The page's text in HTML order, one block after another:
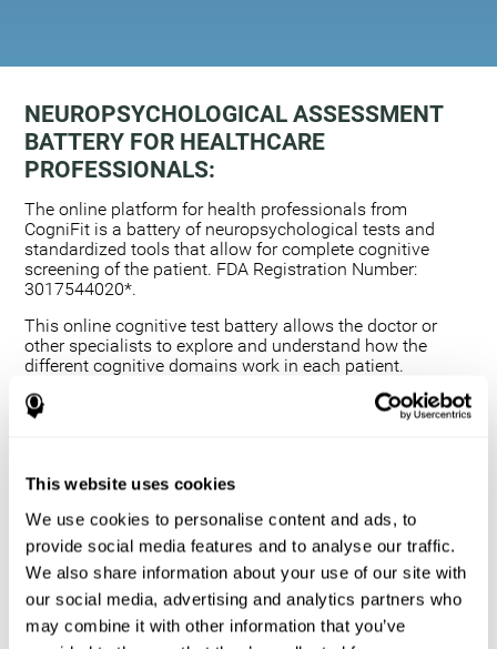
This website uses cookies
We use cookies to personalise content and ads, to
provide social media features and to analyse our traffic.
We also share information about your use of our site with
our social media, advertising and analytics partners who
may combine it with other information that you’ve
NEUROPSYCHOLOGICAL ASSESSMENT
BATTERY FOR HEALTHCARE
PROFESSIONALS:
The online platform for health professionals from
CogniFit is a battery of neuropsychological tests and
standardized tools that allow for complete cognitive
screening of the patient. FDA Registration Number:
3017544020*.
This online cognitive test battery allows the doctor or
other specialists to explore and understand how the
different cognitive domains work in each patient.
Using a computerized neuropsychological exam,
we are able to measure 20+ fundamental cognitive
This assessment allows the professional to detect
any deficit and grade the severity of the cognitive
alteration.
The platform for health professionals allows you to
compare data to a set of references and create
graphs and reports.
The neuropsychological assessment from CogniFit
provides healthcare professionals with a tool to